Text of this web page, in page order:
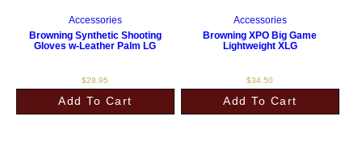
Accessories
Browning Synthetic Shooting
Gloves w-Leather Palm LG
$28.95
Add To Cart
Accessories
Browning XPO Big Game
Lightweight XLG
$34.50
Add To Cart